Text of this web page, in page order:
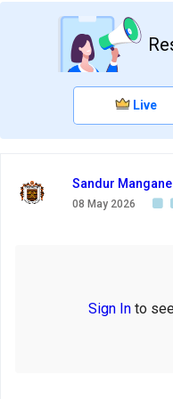
Live
Sandur
08 May 2026
Sign In to